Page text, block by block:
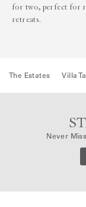
for two, perfect for
retreats.
The Estates Villa
Never